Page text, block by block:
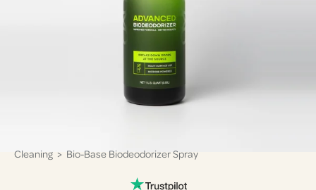
Cleaning > Bio-Base Biodeodorizer Spray